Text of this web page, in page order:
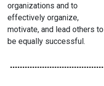
organizations and to
effectively organize,
motivate, and lead others to
be equally successful.